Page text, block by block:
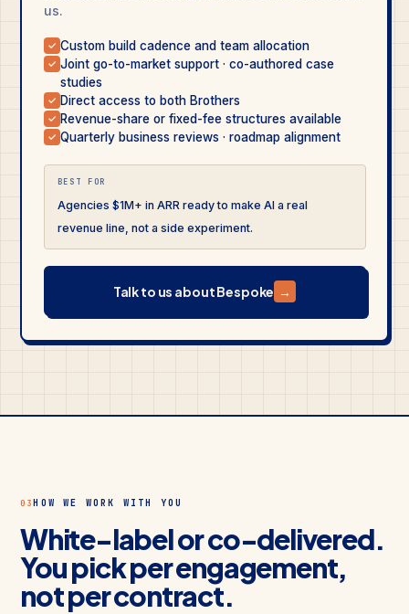
us.
✓ Custom build cadence and team allocation
✓ Joint go-to-market support · co-authored case
studies
✓ Direct access to both Brothers
✓ Revenue-share or fixed-fee structures available
✓ Quarterly business reviews · roadmap alignment
BEST FOR
Agencies $1M+ in ARR ready to make AI a real
revenue line, not a side experiment.
Talk to us about Bespoke →
03 HOW WE WORK WITH YOU
White-label or co-delivered.
You pick per engagement,
not per contract.